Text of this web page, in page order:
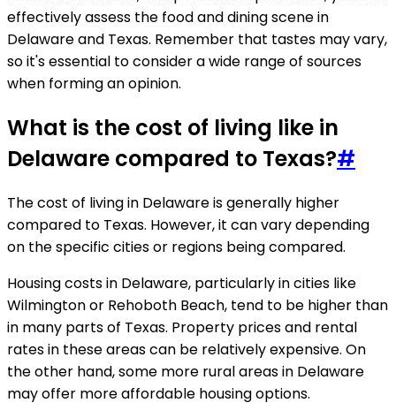
effectively assess the food and dining scene in
Delaware and Texas. Remember that tastes may vary,
so it's essential to consider a wide range of sources
when forming an opinion.
What is the cost of living like in
Delaware compared to Texas?#
The cost of living in Delaware is generally higher
compared to Texas. However, it can vary depending
on the specific cities or regions being compared.
Housing costs in Delaware, particularly in cities like
Wilmington or Rehoboth Beach, tend to be higher than
in many parts of Texas. Property prices and rental
rates in these areas can be relatively expensive. On
the other hand, some more rural areas in Delaware
may offer more affordable housing options.